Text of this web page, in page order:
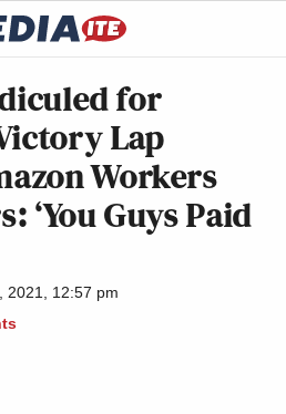
for
Lap
Workers
‘You Guys Paid
2021, 12:57 pm